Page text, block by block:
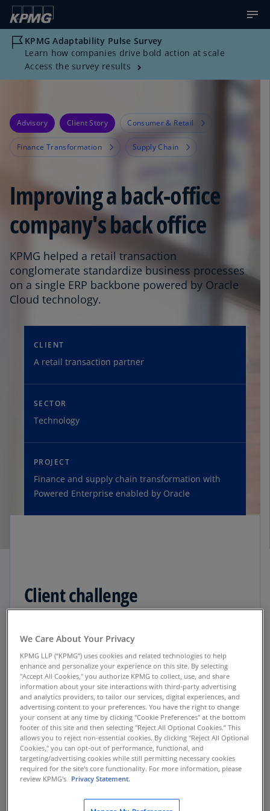
KPMG Adaptability Pulse Survey
Learn how companies drive bold action at scale
Access the survey results
Advisory Client Story Consumer & Retail
Finance Transformation Supply Chain
Improving a back-office
company's back office
KPMG helped a retail transaction
conglomerate standardize business processes
on a single ERP backbone powered by Oracle
Cloud technology.
CLIENT
A retail transaction partner
SECTOR
Technology
PROJECT
Finance and supply chain transformation with
Powered Enterprise enabled by Oracle
Client challenge
anyone who has used a coupon, returned a
product, or filled a prescription has likely
triggered a transaction managed by this
technology corporation. Handling
complex reverse logistics for more than 9,000
retail clients, this conglomerate grew quickly
through acquisitions, purchasing more than 25
companies in a 20-year period. Trying to work
with the many enterprise resource planning
(ERP) systems made gathering accurate, current
forecasting, and budgeting system impacted its
We Care About Your Privacy
KPMG LLP (“KPMG”) uses cookies and related technologies to help
enhance and personalize your experience on this site. By selecting
"Accept All Cookies," you authorize KPMG to collect, use, and share
information about your site interactions with third-party advertising
and analytics providers, to tailor our services, digital experiences, and
advertising content to your preferences. You have the right to change
your consent at any time by clicking "Cookie Preferences" at the bottom
footer of this site and then selecting "Reject All Optional Cookies.” This
allows you to reject non-essential cookies. By clicking "Reject All Optional
Cookies," you can opt-out of performance, functional, and
targeting/advertising cookies while still permitting necessary cookies
required for the site's core functionality. For more information, please
review KPMG's Privacy Statement.